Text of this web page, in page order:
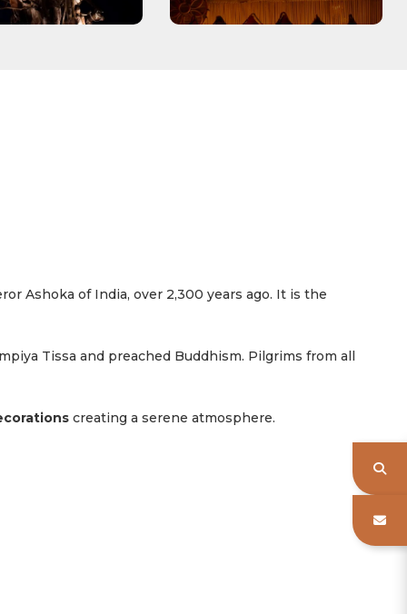
Ashoka of India, over 2,300 years ago. It is the
Tissa and preached Buddhism. Pilgrims from all
creating a serene atmosphere.